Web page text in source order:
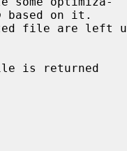
based on it.
is returned